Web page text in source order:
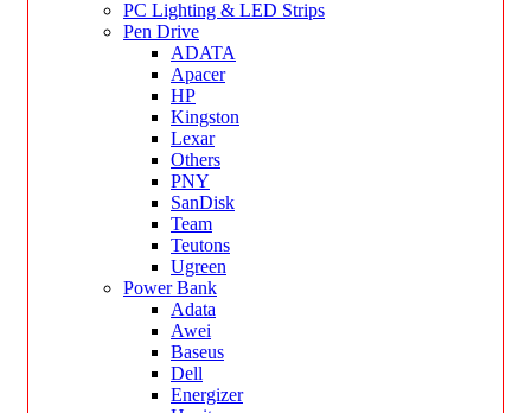
PC Lighting & LED Strips
Pen Drive
ADATA
Apacer
HP
Kingston
Lexar
Others
PNY
SanDisk
Team
Teutons
Ugreen
Power Bank
Adata
Awei
Baseus
Dell
Energizer